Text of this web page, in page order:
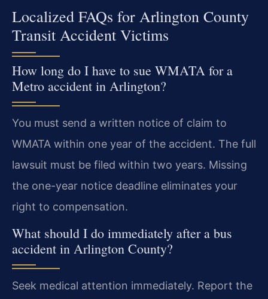
Localized FAQs for Arlington County
Transit Accident Victims
How long do I have to sue WMATA for a
Metro accident in Arlington?
You must send a written notice of claim to
WMATA within one year of the accident. The full
lawsuit must be filed within two years. Missing
the one-year notice deadline eliminates your
right to compensation.
What should I do immediately after a bus
accident in Arlington County?
Seek medical attention immediately. Report the